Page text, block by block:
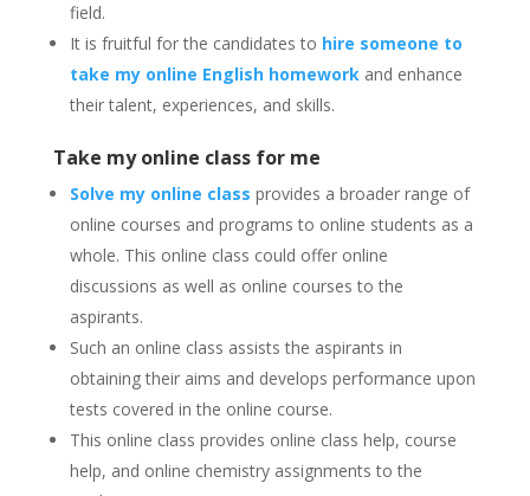
field.
It is fruitful for the candidates to hire someone to
take my online English homeworkand enhance
their talent, experiences, and skills.
Take my online class for me
Solve my online class provides a broader range of
online courses and programs to online students as a
whole. This online class could offer online
discussions as well as online courses to the
aspirants.
Such an online class assists the aspirants in
obtaining their aims and develops performance upon
tests covered in the online course.
This online class provides online class help, course
help, and online chemistry assignments to the